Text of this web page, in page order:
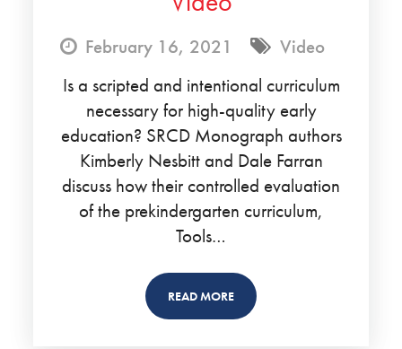
February 16, 2021
Video
Is a scripted and intentional curriculum
necessary for high-quality early
education? SRCD Monograph authors
Kimberly Nesbitt and Dale Farran
discuss how their controlled evaluation
of the prekindergarten curriculum,
Tools…
READ MORE